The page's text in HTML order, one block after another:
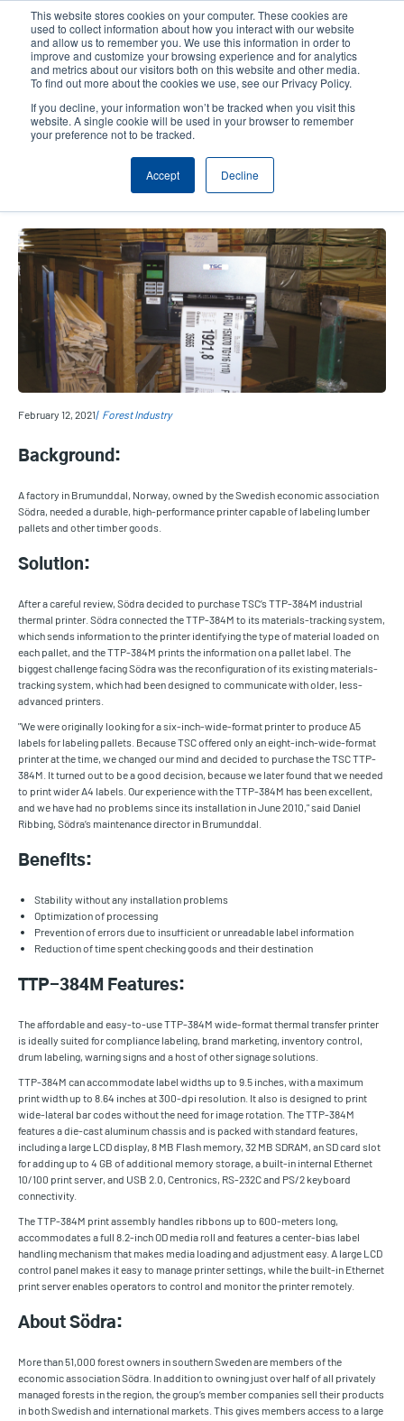
This website stores cookies on your computer. These cookies are
used to collect information about how you interact with our website
and allow us to remember you. We use this information in order to
improve and customize your browsing experience and for analytics
and metrics about our visitors both on this website and other media.
To find out more about the cookies we use, see our Privacy Policy.
If you decline, your information won’t be tracked when you visit this
website. A single cookie will be used in your browser to remember
your preference not to be tracked.
Accept Decline
content
User
account
User
Header
Product Selector Contact Sales
Norwegian factory selects TTP-
384M for pallet labeling
February 12, 2021 Forest Industry
Background:
A factory in Brumunddal, Norway, owned by the Swedish economic association
Södra, needed a durable, high-performance printer capable of labeling lumber
pallets and other timber goods.
Solution:
After a careful review, Södra decided to purchase TSC’s TTP-384M industrial
thermal printer. Södra connected the TTP-384M to its materials-tracking system,
which sends information to the printer identifying the type of material loaded on
each pallet, and the TTP-384M prints the information on a pallet label. The
biggest challenge facing Södra was the reconfiguration of its existing materials-
tracking system, which had been designed to communicate with older, less-
advanced printers.
"We were originally looking for a six-inch-wide-format printer to produce A5
labels for labeling pallets. Because TSC offered only an eight-inch-wide-format
printer at the time, we changed our mind and decided to purchase the TSC TTP-
384M. It turned out to be a good decision, because we later found that we needed
to print wider A4 labels. Our experience with the TTP-384M has been excellent,
and we have had no problems since its installation in June 2010," said Daniel
Ribbing, Södra’s maintenance director in Brumunddal.
Benefits:
Stability without any installation problems
Optimization of processing
Prevention of errors due to insufficient or unreadable label information
Reduction of time spent checking goods and their destination
TTP-384M Features:
The affordable and easy-to-use TTP-384M wide-format thermal transfer printer
is ideally suited for compliance labeling, brand marketing, inventory control,
drum labeling, warning signs and a host of other signage solutions.
TTP-384M can accommodate label widths up to 9.5 inches, with a maximum
print width up to 8.64 inches at 300-dpi resolution. It also is designed to print
wide-lateral bar codes without the need for image rotation. The TTP-384M
features a die-cast aluminum chassis and is packed with standard features,
including a large LCD display, 8 MB Flash memory, 32 MB SDRAM, an SD card slot
for adding up to 4 GB of additional memory storage, a built-in internal Ethernet
10/100 print server, and USB 2.0, Centronics, RS-232C and PS/2 keyboard
connectivity.
The TTP-384M print assembly handles ribbons up to 600-meters long,
accommodates a full 8.2-inch OD media roll and features a center-bias label
handling mechanism that makes media loading and adjustment easy. A large LCD
control panel makes it easy to manage printer settings, while the built-in Ethernet
print server enables operators to control and monitor the printer remotely.
About Södra:
More than 51,000 forest owners in southern Sweden are members of the
economic association Södra. In addition to owning just over half of all privately
managed forests in the region, the group’s member companies sell their products
in both Swedish and international markets. This gives members access to a large